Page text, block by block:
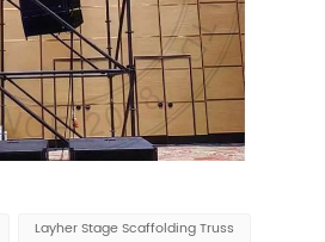
Layher Stage Scaffolding Truss